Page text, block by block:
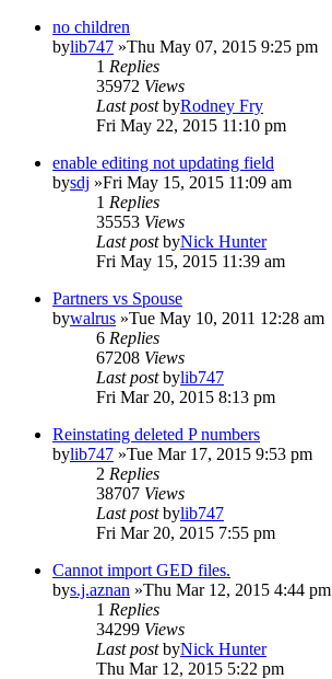
no children
bylib747 »Thu May 07, 2015 9:25 pm
1 Replies
35972 Views
Last postbyRodney Fry
Fri May 22, 2015 11:10 pm
enable editing not updating field
bysdj »Fri May 15, 2015 11:09 am
1 Replies
35553 Views
Last postbyNick Hunter
Fri May 15, 2015 11:39 am
Partners vs Spouse
bywalrus »Tue May 10, 2011 12:28 am
6 Replies
67208 Views
Last postbylib747
Fri Mar 20, 2015 8:13 pm
Reinstating deleted P numbers
bylib747 »Tue Mar 17, 2015 9:53 pm
2 Replies
38707 Views
Last postbylib747
Fri Mar 20, 2015 7:55 pm
Cannot import GED files.
bys.j.aznan »Thu Mar 12, 2015 4:44 pm
1 Replies
34299 Views
Last postbyNick Hunter
Thu Mar 12, 2015 5:22 pm